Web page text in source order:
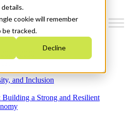
details.
cookie will remember
tracked.
Decline
2030
and Inclusion
a Strong and Resilient